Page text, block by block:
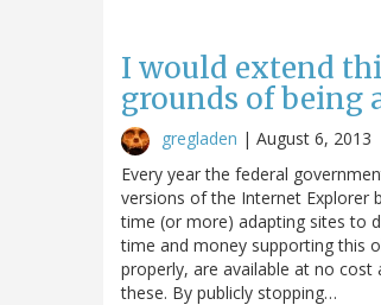
I would extend
grounds of being
gregladen | August 6, 2013
Every year the federal
versions of the Internet Explorer
time (or more) adapting sites to
time and money supporting this
properly, are available at no
these. By publicly stopping…